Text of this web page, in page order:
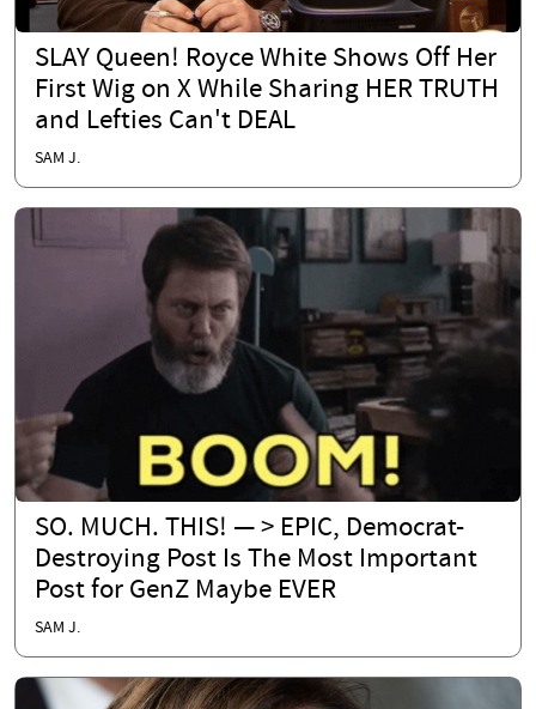
SLAY Queen! Royce White Shows Off Her
First Wig on X While Sharing HER TRUTH
and Lefties Can't DEAL
SAM J.
SO. MUCH. THIS! — > EPIC, Democrat-
Destroying Post Is The Most Important
Post for GenZ Maybe EVER
SAM J.